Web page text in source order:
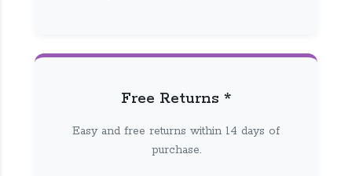
Free Returns *
Easy and free returns within 14 days of
purchase.